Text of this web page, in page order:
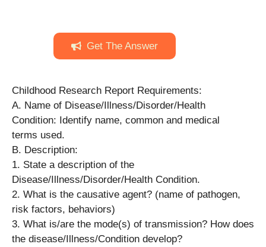
Get The Answer
Childhood Research Report Requirements:
A. Name of Disease/Illness/Disorder/Health
Condition: Identify name, common and medical
terms used.
B. Description:
1. State a description of the
Disease/Illness/Disorder/Health Condition.
2. What is the causative agent? (name of pathogen,
risk factors, behaviors)
3. What is/are the mode(s) of transmission? How does
the disease/Illness/Condition develop?